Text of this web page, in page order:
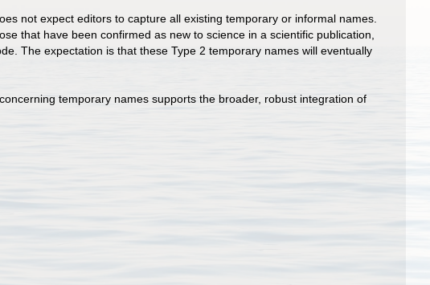
not expect editors to capture all existing temporary or informal names.
that have been confirmed as new to science in a scientific publication,
The expectation is that these Type 2 temporary names will eventually
temporary names supports the broader, robust integration of